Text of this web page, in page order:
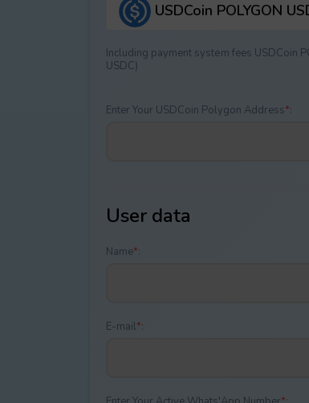
USDCoin POLYGON
Including payment systеm fees USDCoin
USDC)
Enter Your USDCoin Polygon Address*:
User data
Name*:
E-mail*: